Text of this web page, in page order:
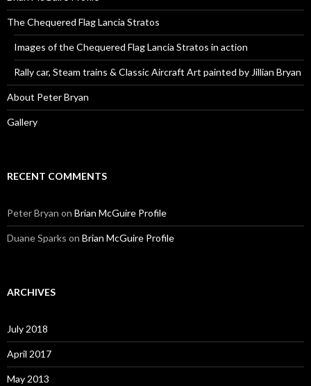
The Chequered Flag Lancia Stratos
Images of the Chequered Flag Lancia Stratos in action
Rally car, Steam trains & Classic Aircraft Art painted by Jillian Bryan
About Peter Bryan
Gallery
RECENT COMMENTS
Peter Bryan on Brian McGuire Profile
Duane Sparks on Brian McGuire Profile
ARCHIVES
July 2018
April 2017
May 2013